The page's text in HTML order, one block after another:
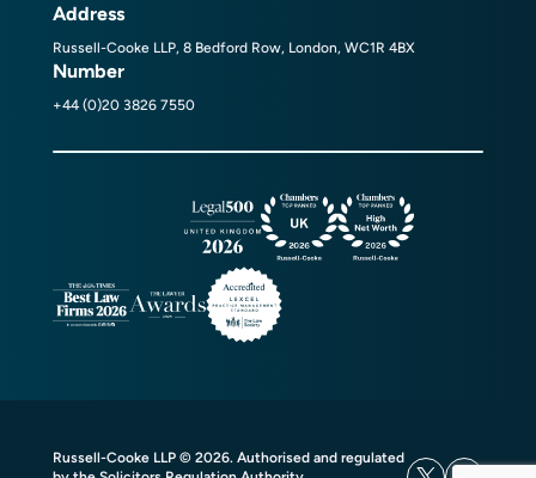
Address
Russell-Cooke LLP, 8 Bedford Row, London, WC1R 4BX
Number
+44 (0)20 3826 7550
Russell-Cooke LLP © 2026. Authorised and regulated